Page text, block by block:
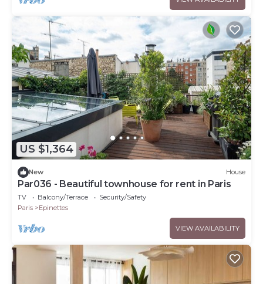
US $1,364
New House
Par036 - Beautiful townhouse for rent in Paris
TV Balcony/Terrace
Security/Safety
Paris
Epinettes
VIEW AVAILABILITY